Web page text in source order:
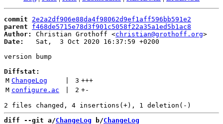
commit
2e2a2df906e88da4f98062d9ef1aff596bb591e2
parent
f468de5715e78d3f901c5058f22a35a1ed5b1ac8
Author:
Christian Grothoff <christian@grothoff.org
Date:
   Sat,  3 Oct 2020 16:37:59 +0200
version bump
Diffstat:
M ChangeLog 3 +++
M configure.ac 2 +-
diff --git a/ChangeLog b/ChangeLog